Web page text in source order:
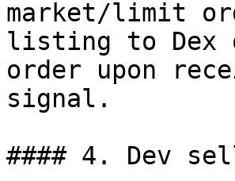
market/limit
listing to Dex
order upon
signal.
#### 4. Dev